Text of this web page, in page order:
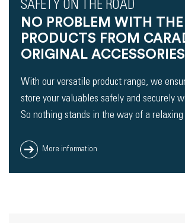
SAFETY ON THE ROAD
NO PROBLEM WITH THE
PRODUCTS FROM
ORIGINAL ACCESSORIES
With our versatile product range, we
store your valuables safely and securely
So nothing stands in the way of a
More information